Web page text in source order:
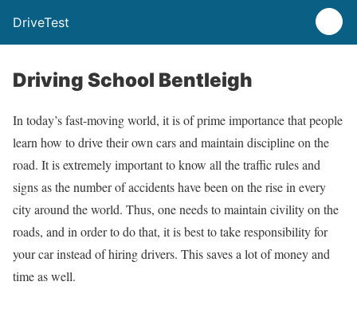
DriveTest
Driving School Bentleigh
In today’s fast-moving world, it is of prime importance that people
learn how to drive their own cars and maintain discipline on the
road. It is extremely important to know all the traffic rules and
signs as the number of accidents have been on the rise in every
city around the world. Thus, one needs to maintain civility on the
roads, and in order to do that, it is best to take responsibility for
your car instead of hiring drivers. This saves a lot of money and
time as well.